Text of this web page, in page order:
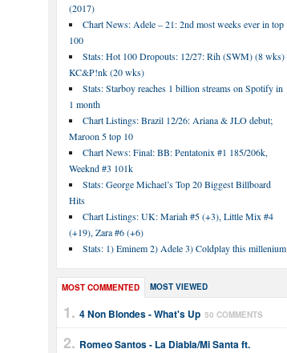
(2017)
Chart News: Adele – 21: 2nd most weeks ever in top
100
Stats: Hot 100 Dropouts: 12/27: Rih (SWM) (8 wks)
KC&P!nk (20 wks)
Stats: Starboy reaches 1 billion streams on Spotify in
1 month
Chart Listings: Brazil 12/26: Ariana & JLO debut;
Maroon 5 top 10
Chart News: Final: BB: Pentatonix #1 185/206k,
Weeknd #3 101k
Stats: George Michael’s Top 20 Biggest Billboard
Hits
Chart Listings: UK: Mariah #5 (+3), Little Mix #4
(+19), Zara #6 (+6)
Stats: 1) Eminem 2) Adele 3) Coldplay this millenium
MOST COMMENTED MOST VIEWED
4 Non Blondes - What's Up 50 COMMENTS
Romeo Santos - La Diabla/Mi Santa ft.